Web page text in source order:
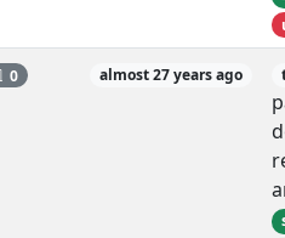
0 almost 27 years ago